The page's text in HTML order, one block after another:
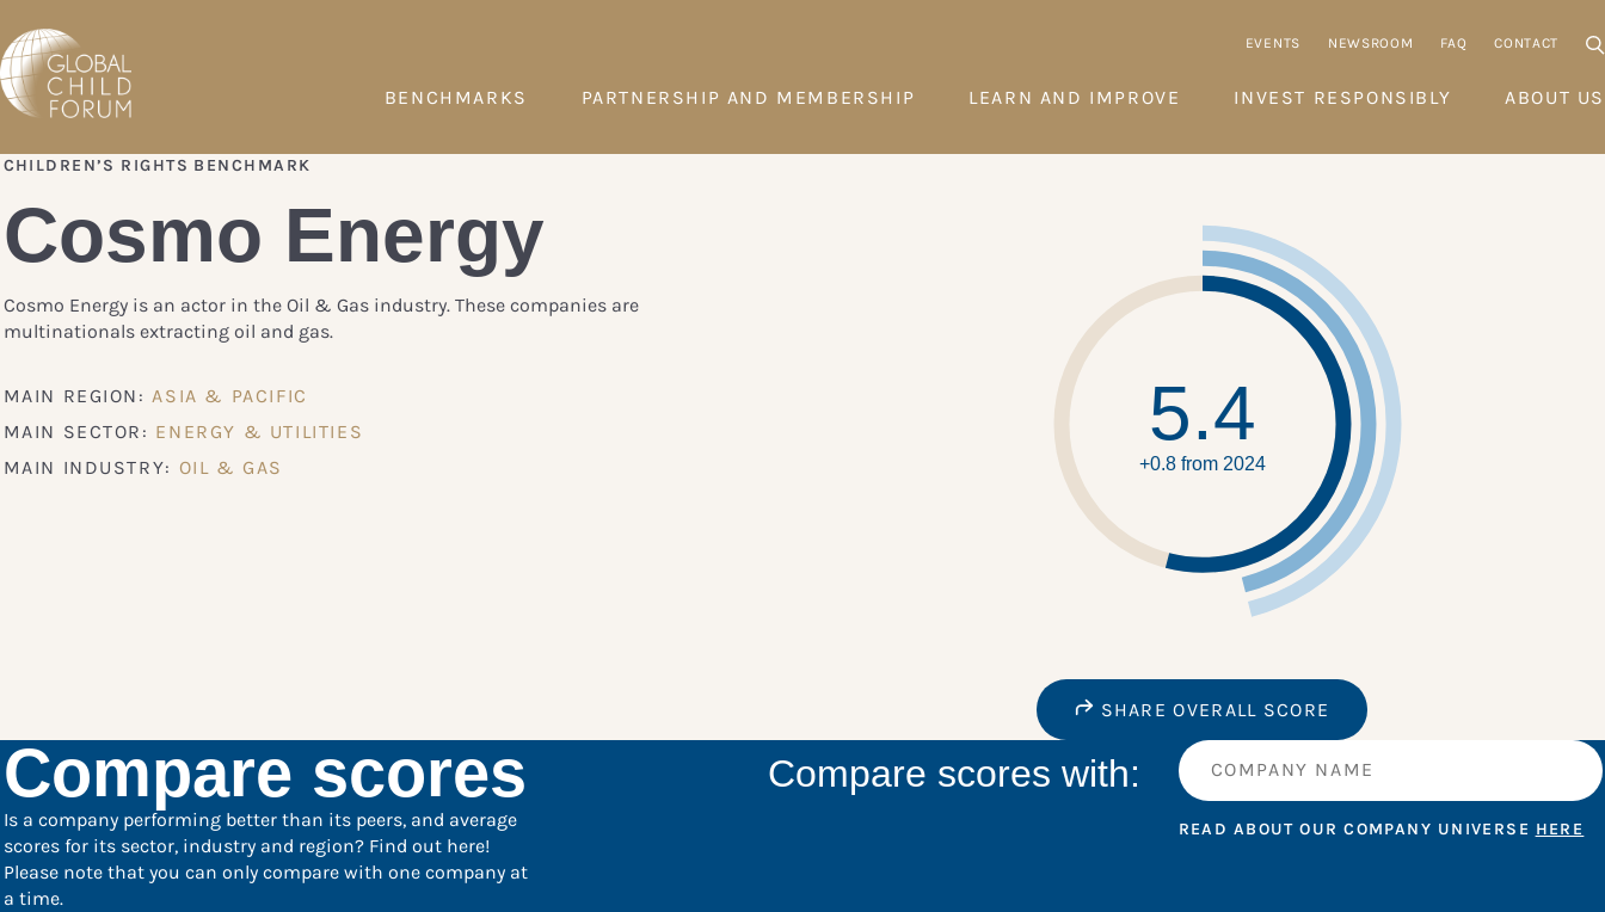
EVENTS NEWSROOM FAQ CONTACT
BENCHMARKS PARTNERSHIP AND MEMBERSHIP LEARN AND IMPROVE INVEST RESPONSIBLY ABOUT US
CHILDREN’S RIGHTS BENCHMARK
Cosmo Energy
Cosmo Energy is an actor in the Oil & Gas industry. These companies are
multinationals extracting oil and gas.
MAIN REGION: ASIA & PACIFIC
MAIN SECTOR: ENERGY & UTILITIES
MAIN INDUSTRY: OIL & GAS
5.4
+0.8 from 2024
SHARE OVERALL SCORE
Compare scores
Is a company performing better than its peers, and average
scores for its sector, industry and region? Find out here!
Please note that you can only compare with one company at
a time.
Compare scores with:
READ ABOUT OUR COMPANY UNIVERSE HERE